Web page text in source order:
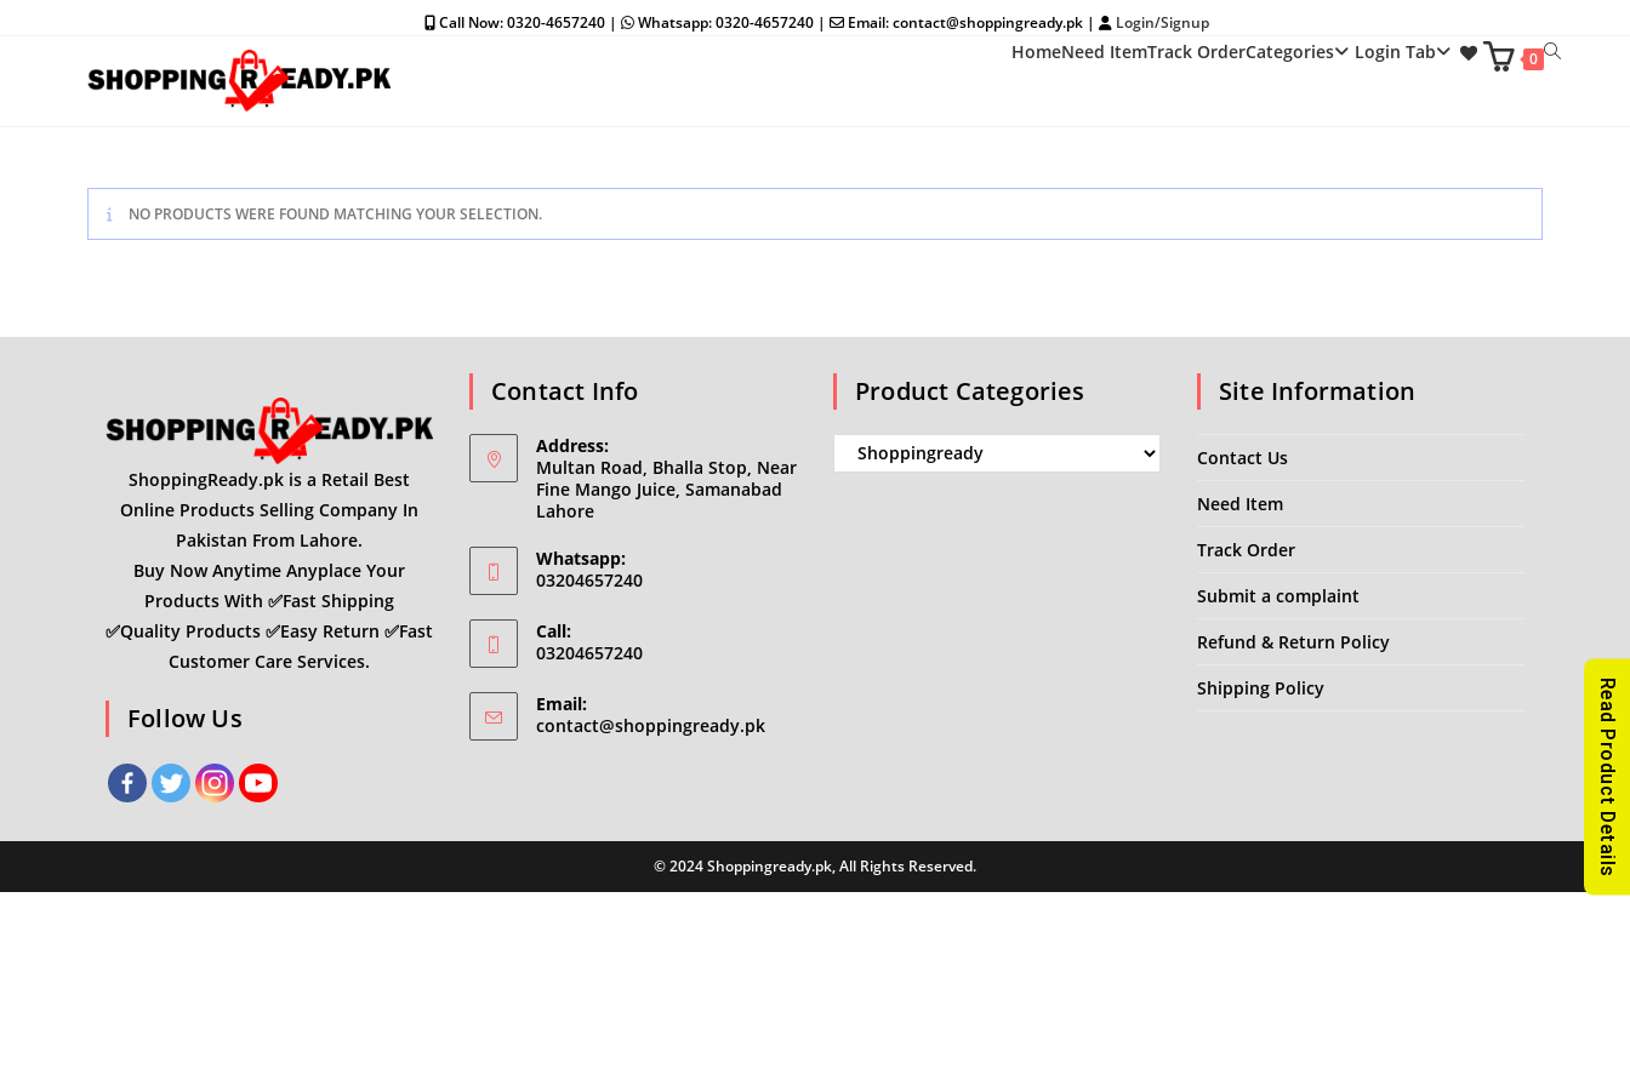
Call Now: 0320-4657240 | Whatsapp: 0320-4657240 | Email: contact@shoppingready.pk | Login/Signup
HomeNeed ItemTrack OrderCategories Login Tab 0 Toggle
NO PRODUCTS WERE FOUND MATCHING YOUR SELECTION.
ShoppingReady.pk is a Retail Best
Online Products Selling Company In
Pakistan From Lahore.
Buy Now Anytime Anyplace Your
Products With ✅Fast Shipping
✅Quality Products ✅Easy Return ✅Fast
Customer Care Services.
Follow Us
Contact Info
Address:
Multan Road, Bhalla Stop, Near
Fine Mango Juice, Samanabad
Lahore
Whatsapp:
03204657240
Call:
03204657240
Email:
contact@shoppingready.pkOpens
Product Categories Site Information
Contact Us
Need Item
Track Order
Submit a complaint
Refund & Return Policy
Shipping Policy
© 2024 Shoppingready.pk, All Rights Reserved. Read Product Details